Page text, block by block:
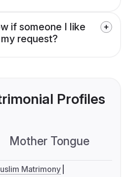
if someone I like
request?
Profiles
Mother Tongue
Matrimony